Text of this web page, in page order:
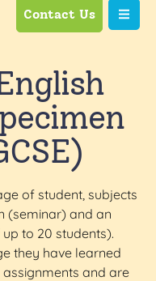
Contact Us
of student, subjects
(seminar) and an
to 20 students).
they have learned
and are